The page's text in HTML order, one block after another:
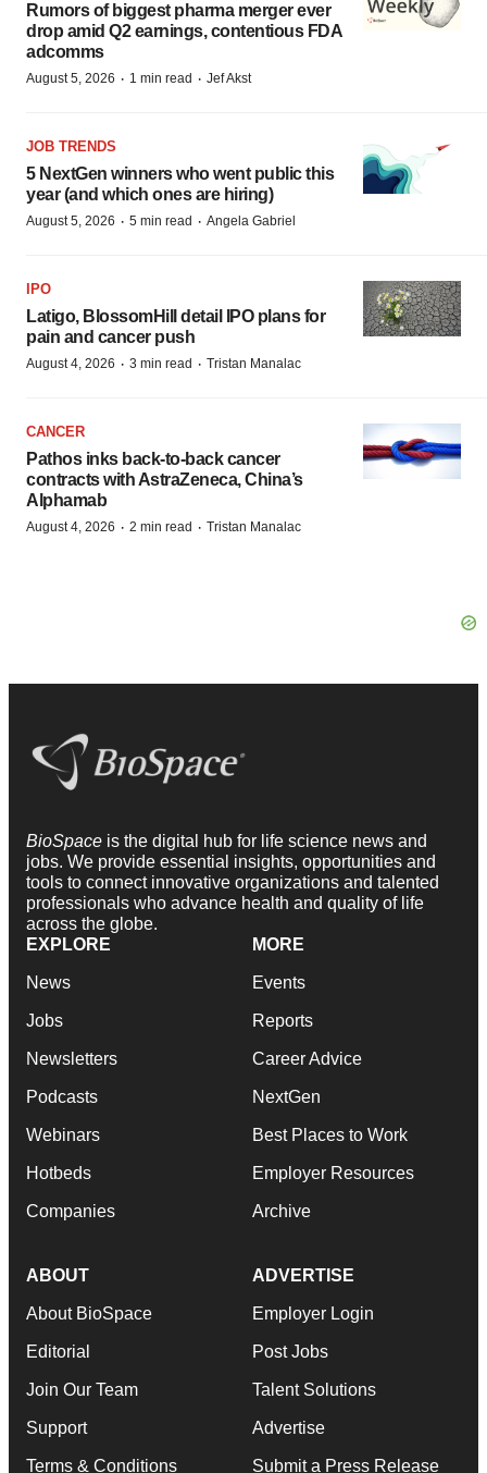
Rumors of biggest pharma merger ever
drop amid Q2 earnings, contentious FDA
adcomms
August 5, 2026 · 1 min read · Jef Akst
JOB TRENDS
5 NextGen winners who went public this
year (and which ones are hiring)
August 5, 2026 · 5 min read · Angela Gabriel
IPO
Latigo, BlossomHill detail IPO plans for
pain and cancer push
August 4, 2026 · 3 min read · Tristan Manalac
CANCER
Pathos inks back-to-back cancer
contracts with AstraZeneca, China’s
Alphamab
August 4, 2026 · 2 min read · Tristan Manalac
BioSpace is the digital hub for life science news and
jobs. We provide essential insights, opportunities and
tools to connect innovative organizations and talented
professionals who advance health and quality of life
across the globe.
EXPLORE
News
Jobs
Newsletters
Podcasts
Webinars
Hotbeds
Companies
MORE
Events
Reports
Career Advice
NextGen
Best Places to Work
Employer Resources
Archive
ABOUT
About BioSpace
Editorial
Join Our Team
Support
Terms & Conditions
ADVERTISE
Employer Login
Post Jobs
Talent Solutions
Advertise
Submit a Press Release